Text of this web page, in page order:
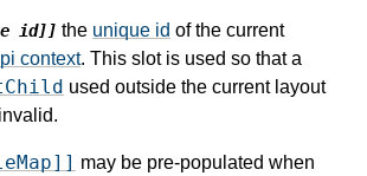
id]] the unique id of the current
context. This slot is used so that a
used outside the current layout
may be pre-populated when